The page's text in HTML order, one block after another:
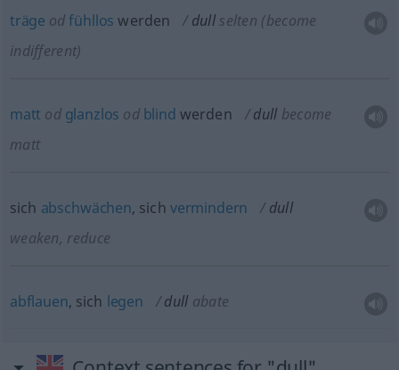
träge odfühllos werden dull selten (become
indifferent)
matt odglanzlos odblind werden dull become
matt
sich abschwächen, sich vermindern
dull
weaken, reduce
abflauen, sich legen dull abate